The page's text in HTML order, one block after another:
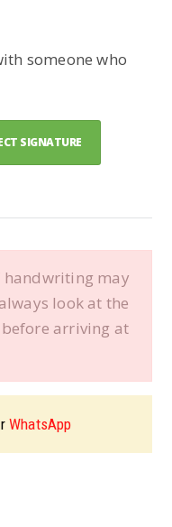
someone who
SIGNATURE
handwriting may
look at the
arriving at
WhatsApp